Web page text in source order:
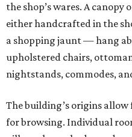
the shop’s wares. A
either handcrafted in the
a shopping jaunt — hang
upholstered chairs,
nightstands, commodes,
The building’s origins
for browsing. Individual